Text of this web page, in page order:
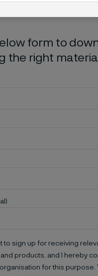
form to
the right
to sign up for receiving
products, and I hereby
for this purpose.